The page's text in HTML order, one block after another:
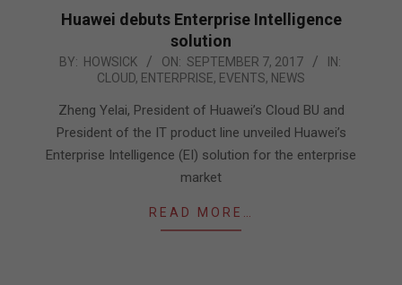
Huawei debuts Enterprise Intelligence
solution
2017-
BY: HOWSICK ON: SEPTEMBER 7, 2017
IN:
CLOUD, ENTERPRISE, EVENTS, NEWS
Zheng Yelai, President of Huawei’s Cloud BU and
President of the IT product line unveiled Huawei’s
Enterprise Intelligence (EI) solution for the enterprise
market
READ MORE…